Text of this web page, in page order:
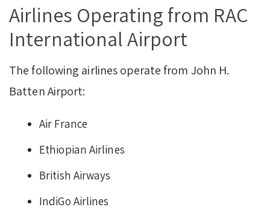
Airlines Operating from RAC
International Airport
The following airlines operate from John H.
Batten Airport:
Air France
Ethiopian Airlines
British Airways
IndiGo Airlines